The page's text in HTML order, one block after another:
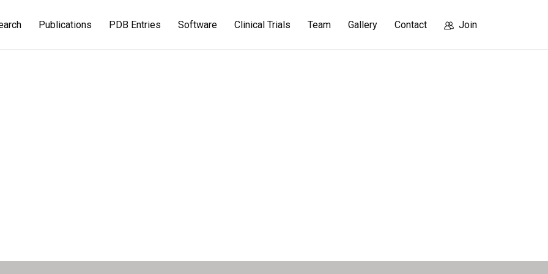
Publications PDB Entries Software Clinical Trials Team Gallery Contact Join